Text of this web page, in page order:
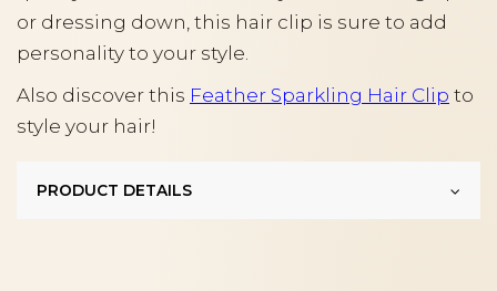
or dressing down, this hair clip is sure to add
personality to your style.
Also discover this Feather Sparkling Hair Clip to
style your hair!
PRODUCT DETAILS